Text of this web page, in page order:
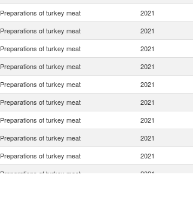
Preparations of turkey meat 2021
Preparations of turkey meat 2021
Preparations of turkey meat 2021
Preparations of turkey meat 2021
Preparations of turkey meat 2021
Preparations of turkey meat 2021
Preparations of turkey meat 2021
Preparations of turkey meat 2021
Preparations of turkey meat 2021
Preparations of turkey meat 2021